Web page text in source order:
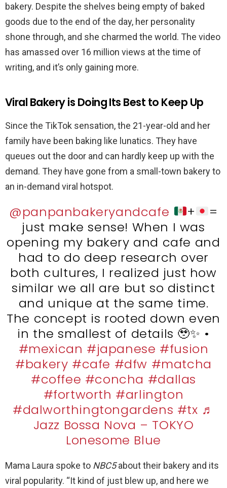
bakery. Despite the shelves being empty of baked
goods due to the end of the day, her personality
shone through, and she charmed the world. The video
has amassed over 16 million views at the time of
writing, and it’s only gaining more.
Viral Bakery is Doing Its Best to Keep Up
Since the TikTok sensation, the 21-year-old and her
family have been baking like lunatics. They have
queues out the door and can hardly keep up with the
demand. They have gone from a small-town bakery to
an in-demand viral hotspot.
@panpanbakeryandcafe +
=
just make sense! When I was
opening my bakery and cafe and
had to do deep research over
both cultures, I realized just how
similar we all are but so distinct
and unique at the same time.
The concept is rooted down even
in the smallest of details 🥹✨ •
#mexican #japanese #fusion
#bakery #cafe #dfw #matcha
#coffee #concha #dallas
#fortworth #arlington
#dalworthingtongardens #tx ♬
Jazz Bossa Nova – TOKYO
Lonesome Blue
Mama Laura spoke to NBC5about their bakery and its
viral popularity. “It kind of just blew up, and here we